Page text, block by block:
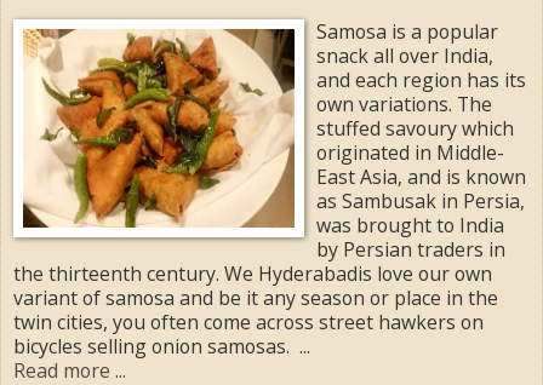
Samosa is a popular
snack all over India,
and each region has its
own variations. The
stuffed savoury which
originated in Middle-
East Asia, and is known
as Sambusak in Persia,
was brought to India
by Persian traders in
the thirteenth century. We Hyderabadis love our own
variant of samosa and be it any season or place in the
twin cities, you often come across street hawkers on
bicycles selling onion samosas. ...
Read more ...